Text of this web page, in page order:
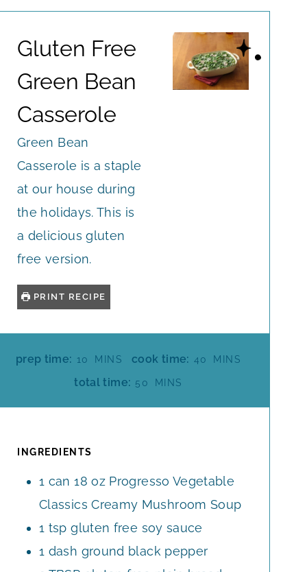
Gluten Free
Green Bean
Casserole
Green Bean
Casserole is a staple
at our house during
the holidays. This is
a delicious gluten
free version.
PRINT RECIPE
prep time: 10 M
U
MINS cook time: 40
M
U
MINS
total time: 50 M
S
MINS
INGREDIENTS
1 can 18 oz Progresso Vegetable
Classics Creamy Mushroom Soup
1 tsp gluten free soy sauce
1 dash ground black pepper